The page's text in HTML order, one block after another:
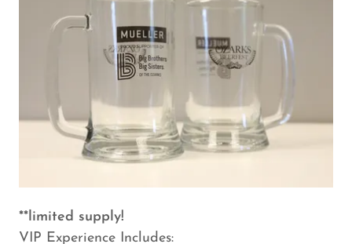
**limited supply!
VIP Experience Includes: